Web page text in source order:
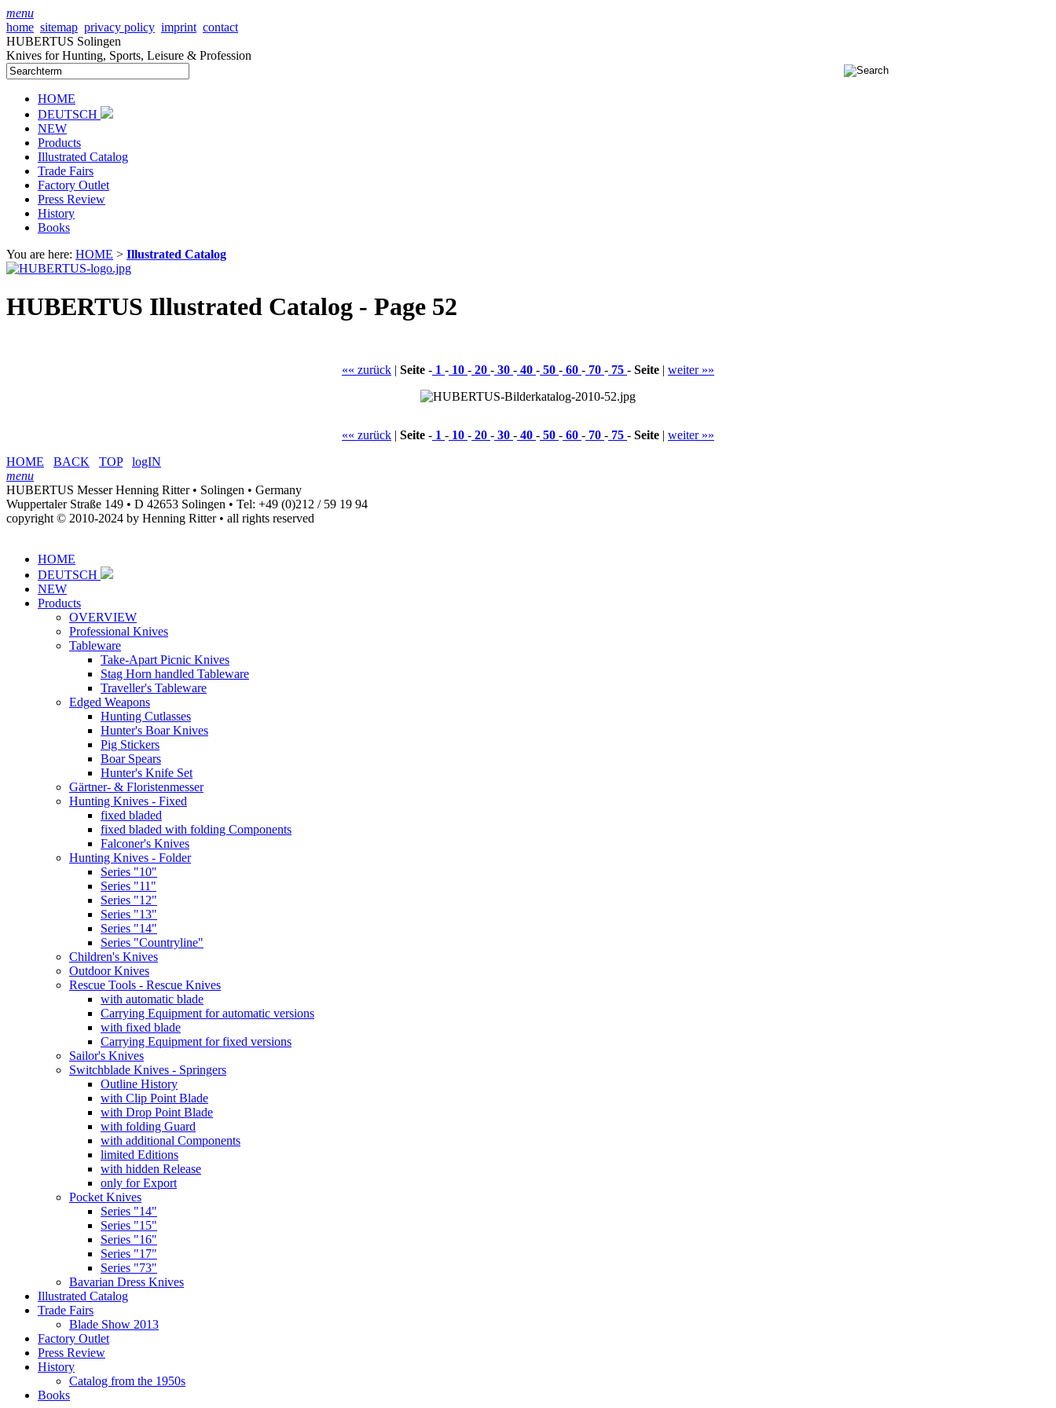
menu
home sitemap privacy policy imprint contact
HUBERTUS Solingen
Knives for Hunting, Sports, Leisure & Profession
HOME
DEUTSCH
NEW
Products
Illustrated Catalog
Trade Fairs
Factory Outlet
Press Review
History
Books
You are here: HOME > Illustrated Catalog
HUBERTUS Illustrated Catalog - Page 52
«« zurück | Seite - 1 - 10 - 20 - 30 - 40 - 50 - 60 - 70 - 75 - Seite | weiter »»
«« zurück | Seite - 1 - 10 - 20 - 30 - 40 - 50 - 60 - 70 - 75 - Seite | weiter »»
HOME
BACK TOP
logIN
menu
HUBERTUS Messer Henning Ritter • Solingen • Germany
Wuppertaler Straße 149 • D 42653 Solingen • Tel: +49 (0)212 / 59 19 94
copyright © 2010-2024 by Henning Ritter • all rights reserved
HOME
DEUTSCH
NEW
Products
OVERVIEW
Professional Knives
Tableware
Take-Apart Picnic Knives
Stag Horn handled Tableware
Traveller's Tableware
Edged Weapons
Hunting Cutlasses
Hunter's Boar Knives
Pig Stickers
Boar Spears
Hunter's Knife Set
Gärtner- & Floristenmesser
Hunting Knives - Fixed
fixed bladed
fixed bladed with folding Components
Falconer's Knives
Hunting Knives - Folder
Series "10"
Series "11"
Series "12"
Series "13"
Series "14"
Series "Countryline"
Children's Knives
Outdoor Knives
Rescue Tools - Rescue Knives
with automatic blade
Carrying Equipment for automatic versions
with fixed blade
Carrying Equipment for fixed versions
Sailor's Knives
Switchblade Knives - Springers
Outline History
with Clip Point Blade
with Drop Point Blade
with folding Guard
with additional Components
limited Editions
with hidden Release
only for Export
Pocket Knives
Series "14"
Series "15"
Series "16"
Series "17"
Series "73"
Bavarian Dress Knives
Illustrated Catalog
Trade Fairs
Blade Show 2013
Factory Outlet
Press Review
History
Catalog from the 1950s
Books